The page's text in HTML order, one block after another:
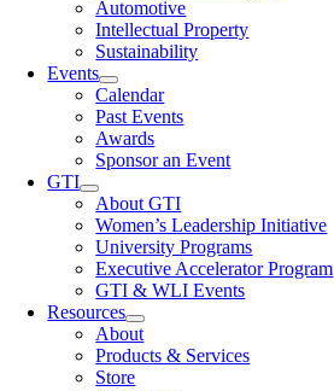
Automotive
Intellectual Property
Sustainability
Events
Calendar
Past Events
Awards
Sponsor an Event
GTI
About GTI
Women’s Leadership Initiative
University Programs
Executive Accelerator Program
GTI & WLI Events
Resources
About
Products & Services
Store